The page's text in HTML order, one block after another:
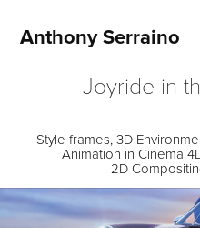
Anthony Serraino
Joyride in
Style frames, 3D
Animation in Cinema
2D